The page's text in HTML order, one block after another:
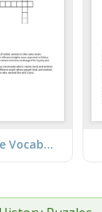
Medieval Europe Vocabulary